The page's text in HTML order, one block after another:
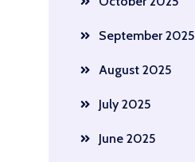
September 2025
August 2025
July 2025
June 2025